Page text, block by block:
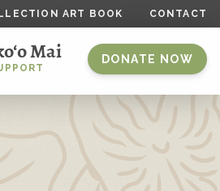
ART BOOK CONTACT
Mai DONATE NOW